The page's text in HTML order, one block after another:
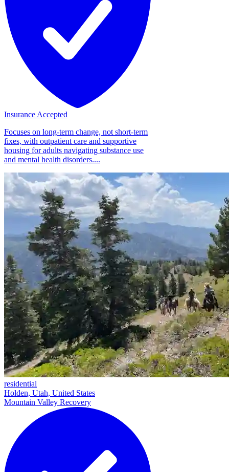
Insurance Accepted
Focuses on long-term change, not short-term
fixes, with outpatient care and supportive
housing for adults navigating substance use
and mental health disorders....
residential
Holden, Utah, United States
Mountain Valley Recovery